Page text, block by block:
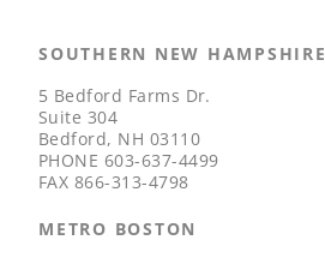
SOUTHERN NEW HAMPSHIRE
5 Bedford Farms Dr.
Suite 304
Bedford, NH 03110
PHONE 603-637-4499
FAX 866-313-4798
METRO BOSTON